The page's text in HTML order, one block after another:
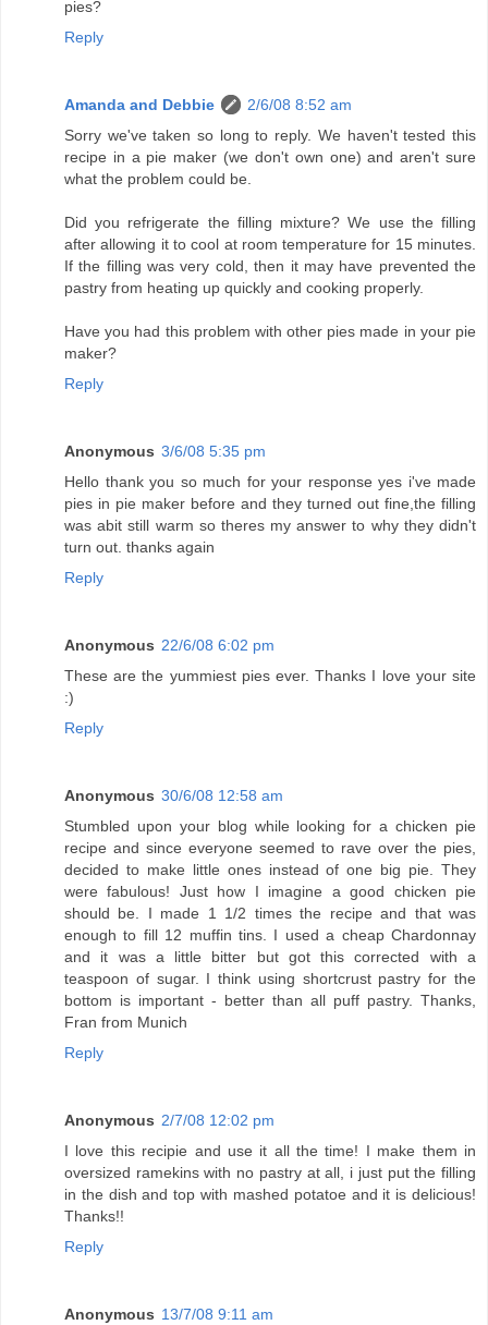
pies?
Reply
Amanda and Debbie
2/6/08 8:52 am
Sorry we've taken so long to reply. We haven't tested this
recipe in a pie maker (we don't own one) and aren't sure
what the problem could be.
Did you refrigerate the filling mixture? We use the filling
after allowing it to cool at room temperature for 15 minutes.
If the filling was very cold, then it may have prevented the
pastry from heating up quickly and cooking properly.
Have you had this problem with other pies made in your pie
maker?
Reply
Anonymous 3/6/08 5:35 pm
Hello thank you so much for your response yes i've made
pies in pie maker before and they turned out fine,the filling
was abit still warm so theres my answer to why they didn't
turn out. thanks again
Reply
Anonymous 22/6/08 6:02 pm
These are the yummiest pies ever. Thanks I love your site
:)
Reply
Anonymous 30/6/08 12:58 am
Stumbled upon your blog while looking for a chicken pie
recipe and since everyone seemed to rave over the pies,
decided to make little ones instead of one big pie. They
were fabulous! Just how I imagine a good chicken pie
should be. I made 1 1/2 times the recipe and that was
enough to fill 12 muffin tins. I used a cheap Chardonnay
and it was a little bitter but got this corrected with a
teaspoon of sugar. I think using shortcrust pastry for the
bottom is important - better than all puff pastry. Thanks,
Fran from Munich
Reply
Anonymous 2/7/08 12:02 pm
I love this recipie and use it all the time! I make them in
oversized ramekins with no pastry at all, i just put the filling
in the dish and top with mashed potatoe and it is delicious!
Thanks!!
Reply
Anonymous 13/7/08 9:11 am